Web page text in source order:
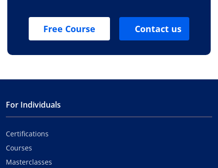
Free Course Contact us
For Individuals
Certifications
Courses
Masterclasses